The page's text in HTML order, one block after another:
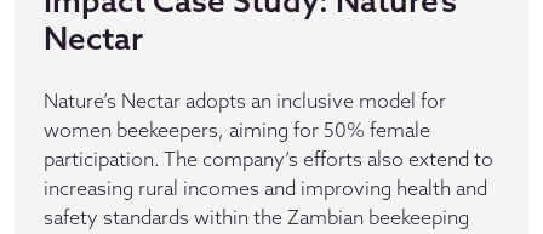
Nectar
Nature’s Nectar adopts an inclusive model for
women beekeepers, aiming for 50% female
participation. The company’s efforts also extend to
increasing rural incomes and improving health and
safety standards within the Zambian beekeeping